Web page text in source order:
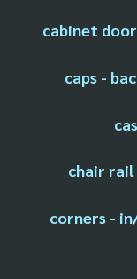
cabinet
caps -
chair
corners -